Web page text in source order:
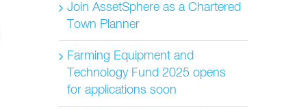
Join AssetSphere as a Chartered
Town Planner
Farming Equipment and
Technology Fund 2025 opens
for applications soon